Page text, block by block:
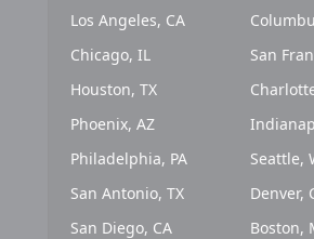
Los Angeles, CA
Chicago, IL
Houston, TX
Phoenix, AZ
Philadelphia, PA
San Antonio, TX
San Diego, CA
San
Seattle,
Denver,
Boston,